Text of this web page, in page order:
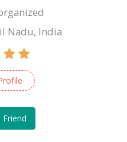
Nadu, India
Friend